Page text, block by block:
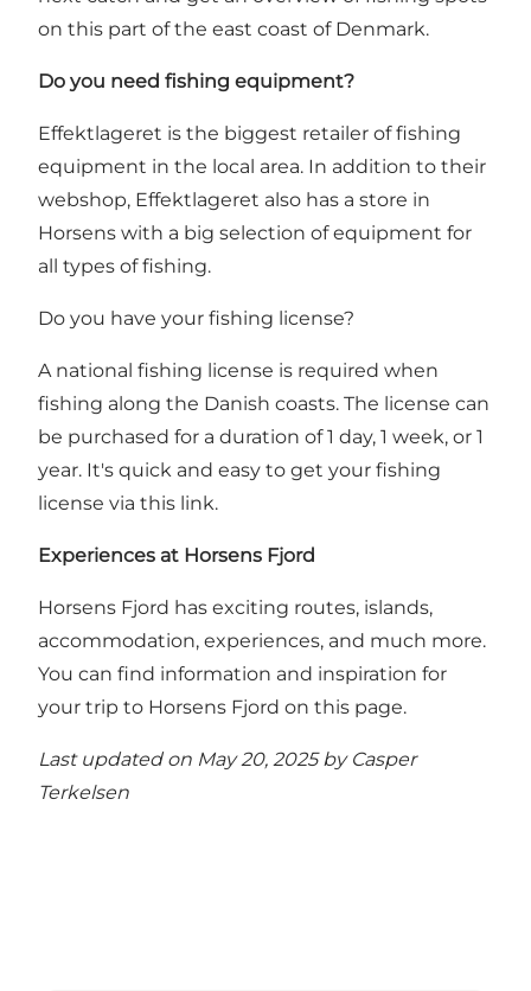
on this part of the east coast of Denmark.
Do you need fishing equipment?
Effektlageret is the biggest retailer of fishing
equipment in the local area. In addition to their
webshop, Effektlageret also has a store in
Horsens with a big selection of equipment for
all types of fishing.
Do you have your fishing license?
A national fishing license is required when
fishing along the Danish coasts. The license can
be purchased for a duration of 1 day, 1 week, or 1
year. It's quick and easy to get your fishing
license via this link.
Experiences at Horsens Fjord
Horsens Fjord has exciting routes, islands,
accommodation, experiences, and much more.
You can find information and inspiration for
your trip to Horsens Fjord on this page.
Last updated on May 20, 2025 by Casper
Terkelsen